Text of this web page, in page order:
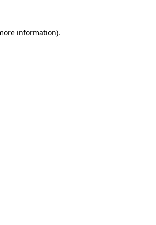
information).